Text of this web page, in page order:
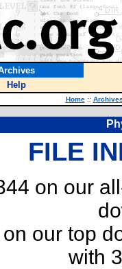
Help
Home ::
FILE
on our
our top
with